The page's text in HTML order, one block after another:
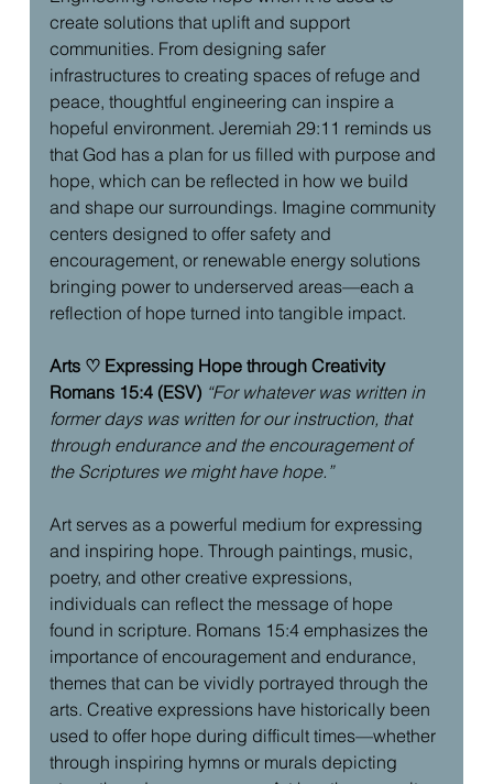
create solutions that uplift and support
communities. From designing safer
infrastructures to creating spaces of refuge and
peace, thoughtful engineering can inspire a
hopeful environment. Jeremiah 29:11 reminds us
that God has a plan for us filled with purpose and
hope, which can be reflected in how we build
and shape our surroundings. Imagine community
centers designed to offer safety and
encouragement, or renewable energy solutions
bringing power to underserved areas—each a
reflection of hope turned into tangible impact.
Arts ♡ Expressing Hope through Creativity
Romans 15:4 (ESV) “For whatever was written in
former days was written for our instruction, that
through endurance and the encouragement of
the Scriptures we might have hope.”
Art serves as a powerful medium for expressing
and inspiring hope. Through paintings, music,
poetry, and other creative expressions,
individuals can reflect the message of hope
found in scripture. Romans 15:4 emphasizes the
importance of encouragement and endurance,
themes that can be vividly portrayed through the
arts. Creative expressions have historically been
used to offer hope during difficult times—whether
through inspiring hymns or murals depicting